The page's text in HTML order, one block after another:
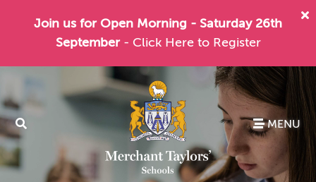
Join us for Open Morning - Saturday 26th
September - Click Here to Register
MENU